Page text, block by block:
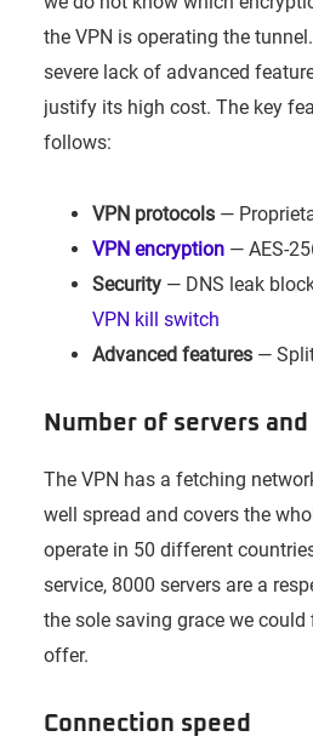
the VPN is operating the
severe lack of advanced
justify its high cost. The key
follows:
VPN protocols—
VPN encryption— AES-
Security — DNS leak
VPN kill switch
Advanced features—
Number of servers
The VPN has a fetching
well spread and covers the
operate in 50 different
service, 8000 servers are a
the sole saving grace we could
offer.
Connection speed